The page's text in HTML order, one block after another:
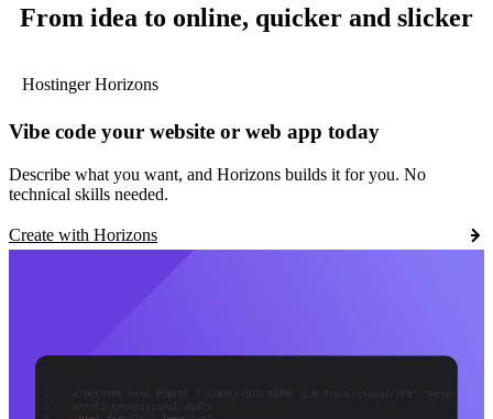
From idea to online, quicker and slicker
Hostinger Horizons
Vibe code your website or web app today
Describe what you want, and Horizons builds it for you. No
technical skills needed.
Create with Horizons